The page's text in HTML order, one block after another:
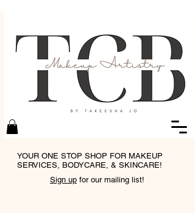
YOUR ONE STOP SHOP FOR MAKEUP
SERVICES, BODYCARE, & SKINCARE!
Sign up for our mailing list!